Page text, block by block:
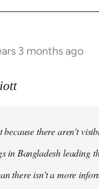
3 months ago
because there aren't
in Bangladesh leading
there isn't a more